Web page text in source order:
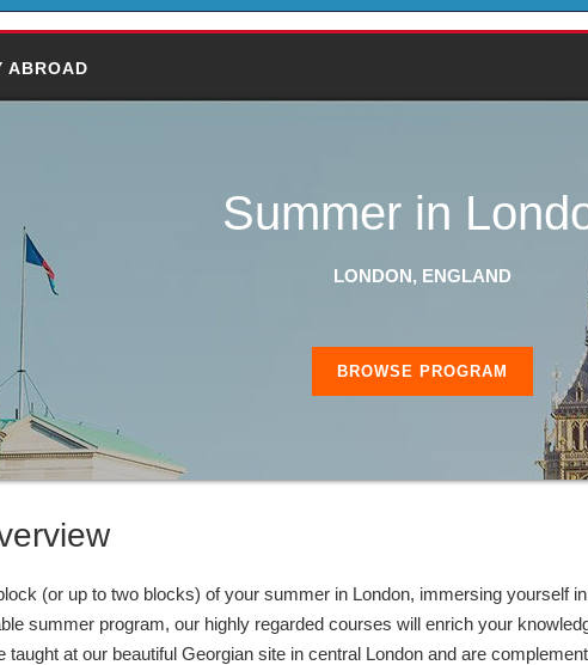
ABROAD
Summer in
LONDON, ENGLAND
BROWSE PROGRAM
(or up to two blocks) of your summer in London, immersing yourself
summer program, our highly regarded courses will enrich your
taught at our beautiful Georgian site in central London and are